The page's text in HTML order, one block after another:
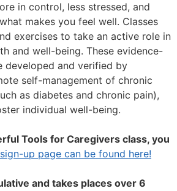
in control, less stressed, and
makes you feel well. Classes
exercises to take an active role in
and well-being. These evidence-
developed and verified by
self-management of chronic
as diabetes and chronic pain),
individual well-being.
Tools for Caregivers class, you
up page can be found here!
and takes places over 6